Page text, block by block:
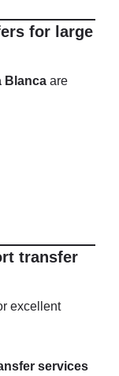
for large
Blanca are
transfer
excellent
services